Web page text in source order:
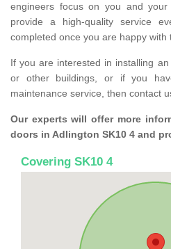
engineers focus on you and
provide a high-quality service
completed once you are happy
If you are interested in installing
or other buildings, or if you
maintenance service, then contact
Our experts will offer more
doors in Adlington SK10 4 and
Covering SK10 4